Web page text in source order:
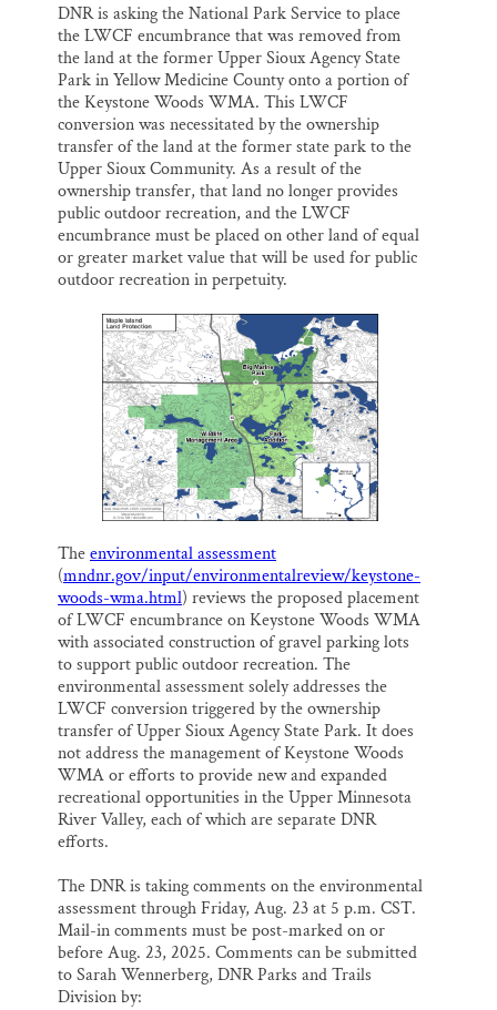
DNR is asking the National Park Service to place
the LWCF encumbrance that was removed from
the land at the former Upper Sioux Agency State
Park in Yellow Medicine County onto a portion of
the Keystone Woods WMA. This LWCF
conversion was necessitated by the ownership
transfer of the land at the former state park to the
Upper Sioux Community. As a result of the
ownership transfer, that land no longer provides
public outdoor recreation, and the LWCF
encumbrance must be placed on other land of equal
or greater market value that will be used for public
outdoor recreation in perpetuity.
Theenvironmental assessment
(mndnr.gov/input/environmentalreview/keystone-
woods-wma.html) reviews the proposed placement
of LWCF encumbrance on Keystone Woods WMA
with associated construction of gravel parking lots
to support public outdoor recreation. The
environmental assessment solely addresses the
LWCF conversion triggered by the ownership
transfer of Upper Sioux Agency State Park. It does
not address the management of Keystone Woods
WMA or efforts to provide new and expanded
recreational opportunities in the Upper Minnesota
River Valley, each of which are separate DNR
efforts.
The DNR is taking comments on the environmental
assessment through Friday, Aug. 23 at 5 p.m. CST.
Mail-in comments must be post-marked on or
before Aug. 23, 2025. Comments can be submitted
to Sarah Wennerberg, DNR Parks and Trails
Division by: